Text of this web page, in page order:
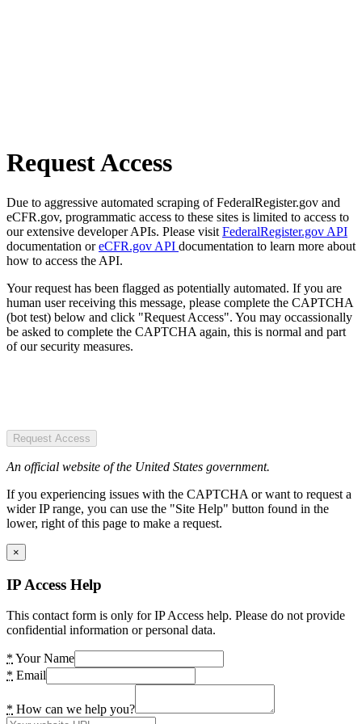
Request Access
Due to aggressive automated scraping of FederalRegister.gov and
eCFR.gov, programmatic access to these sites is limited to access to
our extensive developer APIs. Please visit FederalRegister.gov API
documentation oreCFR.gov API documentation to learn more about
how to access the API.
Your request has been flagged as potentially automated. If you are
human user receiving this message, please complete the CAPTCHA
(bot test) below and click "Request Access". You may occassionally
be asked to complete the CAPTCHA again, this is normal and part
of our security measures.
Request Access
An official website of the United States government.
If you experiencing issues with the CAPTCHA or want to request a
wider IP range, you can use the "Site Help" button found in the
lower, right of this page to make a request.
×
IP Access Help
This contact form is only for IP Access help. Please do not provide
confidential information or personal data.
* Your Name
* Email
* How can we help you?